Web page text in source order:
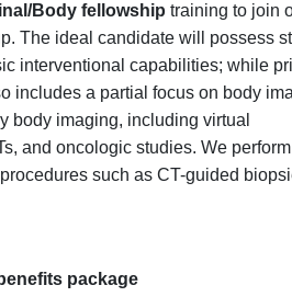
Body fellowship training to join
The ideal candidate will possess
interventional capabilities; while
includes a partial focus on body
body imaging, including virtual
and oncologic studies. We
such as CT-guided
package